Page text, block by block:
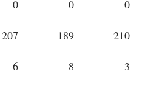
0 0 0
207 189 210
6 8 3